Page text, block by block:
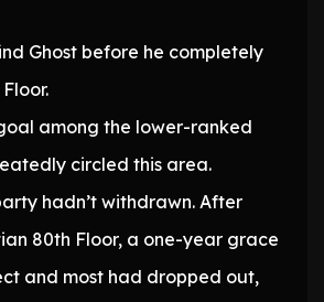
Ghost before he completely
among the lower-ranked
circled this area.
hadn’t withdrawn. After
80th Floor, a one-year grace
and most had dropped out,